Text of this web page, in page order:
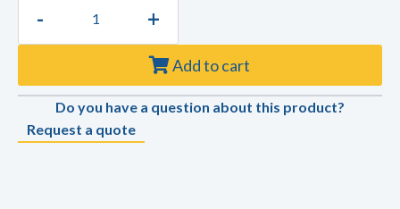
- +
Add to cart
Do you have a question about this product?
Request a quote